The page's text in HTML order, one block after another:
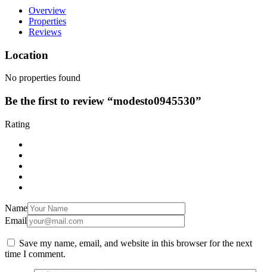
Overview
Properties
Reviews
Location
No properties found
Be the first to review “modesto0945530”
Rating
Name
Email
Save my name, email, and website in this browser for the next
time I comment.